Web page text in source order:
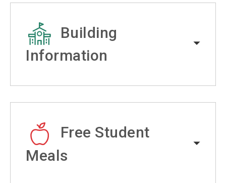
Building
Information
Free Student
Meals